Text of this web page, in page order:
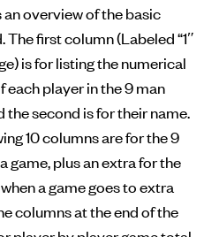
an overview of the basic
The first column (Labeled “1″
is for listing the numerical
each player in the 9 man
the second is for their name.
10 columns are for the 9
game, plus an extra for the
a game goes to extra
columns at the end of the